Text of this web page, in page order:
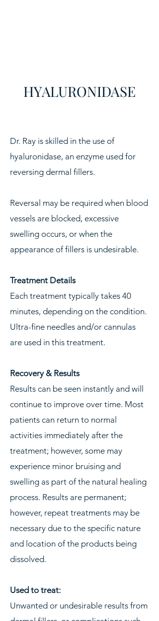
HYALURONIDASE
​Dr. Ray is skilled in the use of
hyaluronidase, an enzyme used for
reversing dermal fillers.
Reversal may be required when blood
vessels are blocked, excessive
swelling occurs, or when the
appearance of fillers is undesirable.
Treatment Details
Each treatment typically takes 40
minutes, depending on the condition.
Ultra-fine needles and/or cannulas
are used in this treatment.
Recovery & Results
Results can be seen instantly and will
continue to improve over time. Most
patients can return to normal
activities immediately after the
treatment; however, some may
experience minor bruising and
swelling as part of the natural healing
process. Results are permanent;
however, repeat treatments may be
necessary due to the specific nature
and location of the products being
dissolved.
Used to treat:
​Unwanted or undesirable results from